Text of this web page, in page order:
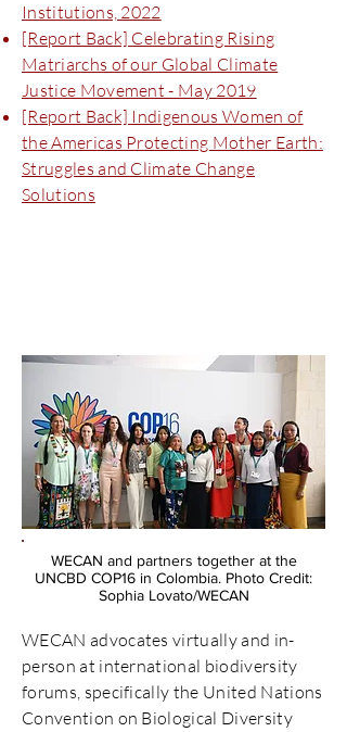
Institutions, 2022
[Report Back] Celebrating Rising
Matriarchs of our Global Climate
Justice Movement - May 2019
[Report Back] Indigenous Women of
the Americas Protecting Mother Earth:
Struggles and Climate Change
Solutions
WECAN and partners together at the
UNCBD COP16 in Colombia. Photo Credit:
Sophia Lovato/WECAN
WECAN advocates virtually and in-
person at international biodiversity
forums, specifically the United Nations
Convention on Biological Diversity